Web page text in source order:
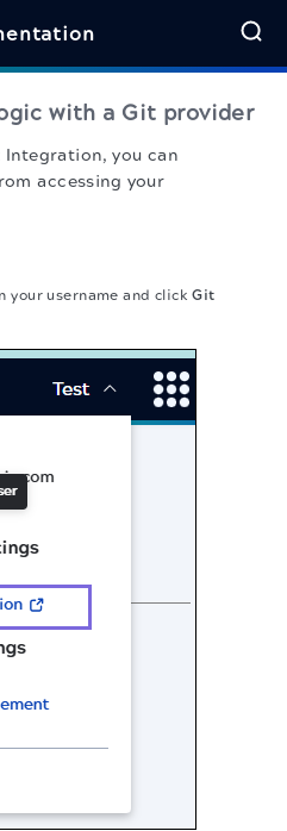
with a Git provider
you can
accessing your
your username and clickGit